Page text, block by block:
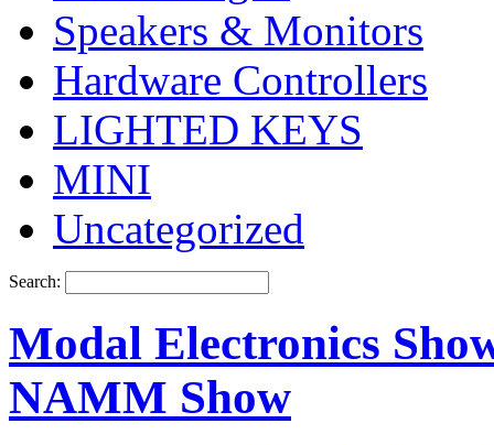
Speakers & Monitors
Hardware Controllers
LIGHTED KEYS
MINI
Uncategorized
Search:
Modal Electronics
NAMM Show